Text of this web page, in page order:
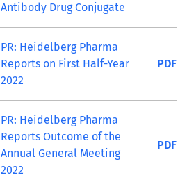
Antibody Drug Conjugate
PR: Heidelberg Pharma
Reports on First Half-Year
2022
PDF
PR: Heidelberg Pharma
Reports Outcome of the
Annual General Meeting
2022
PDF